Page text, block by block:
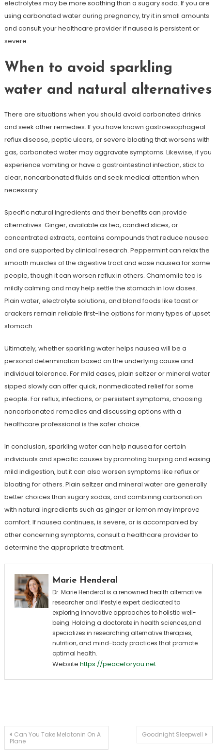
electrolytes may be more soothing than a sugary soda. If you are
using carbonated water during pregnancy, try it in small amounts
and consult your healthcare provider if nausea is persistent or
severe.
When to avoid sparkling
water and natural alternatives
There are situations when you should avoid carbonated drinks
and seek other remedies. If you have known gastroesophageal
reflux disease, peptic ulcers, or severe bloating that worsens with
gas, carbonated water may aggravate symptoms. Likewise, if you
experience vomiting or have a gastrointestinal infection, stick to
clear, noncarbonated fluids and seek medical attention when
necessary.
Specific natural ingredients and their benefits can provide
alternatives. Ginger, available as tea, candied slices, or
concentrated extracts, contains compounds that reduce nausea
and are supported by clinical research. Peppermint can relax the
smooth muscles of the digestive tract and ease nausea for some
people, though it can worsen reflux in others. Chamomile tea is
mildly calming and may help settle the stomach in low doses.
Plain water, electrolyte solutions, and bland foods like toast or
crackers remain reliable first-line options for many types of upset
stomach.
Ultimately, whether sparkling water helps nausea will be a
personal determination based on the underlying cause and
individual tolerance. For mild cases, plain seltzer or mineral water
sipped slowly can offer quick, nonmedicated relief for some
people. For reflux, infections, or persistent symptoms, choosing
noncarbonated remedies and discussing options with a
healthcare professional is the safer choice.
In conclusion, sparkling water can help nausea for certain
individuals and specific causes by promoting burping and easing
mild indigestion, but it can also worsen symptoms like reflux or
bloating for others. Plain seltzer and mineral water are generally
better choices than sugary sodas, and combining carbonation
with natural ingredients such as ginger or lemon may improve
comfort. If nausea continues, is severe, or is accompanied by
other concerning symptoms, consult a healthcare provider to
determine the appropriate treatment.
Marie Henderal
Dr. Marie Henderal is a renowned health alternative
researcher and lifestyle expert dedicated to
exploring innovative approaches to holistic well-
being. Holding a doctorate in health sciences,and
specializes in researching alternative therapies,
nutrition, and mind-body practices that promote
optimal health.
Website https://peaceforyou.net
Post
Can You Take Melatonin On A
Plane
Goodnight Sleepwell